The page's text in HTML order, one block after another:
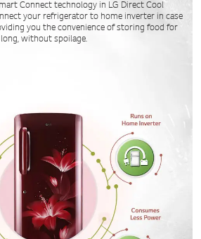
Connect technology in LG Direct Cool
your refrigerator to home inverter in case
you the convenience of storing food for
long, without spoilage.